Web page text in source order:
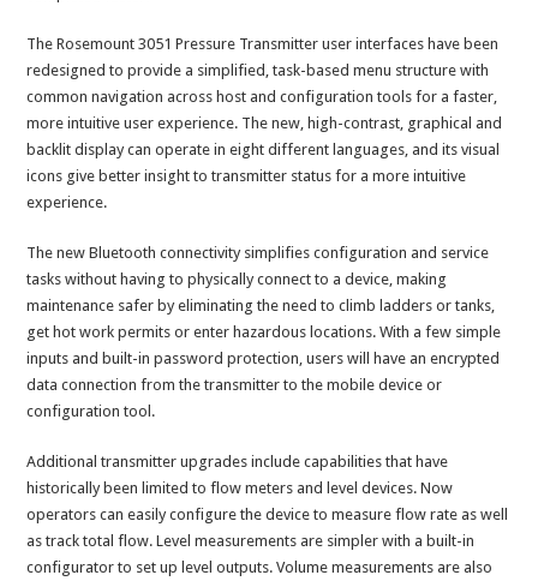
The Rosemount 3051 Pressure Transmitter user interfaces have been
redesigned to provide a simplified, task-based menu structure with
common navigation across host and configuration tools for a faster,
more intuitive user experience. The new, high-contrast, graphical and
backlit display can operate in eight different languages, and its visual
icons give better insight to transmitter status for a more intuitive
experience.
The new Bluetooth connectivity simplifies configuration and service
tasks without having to physically connect to a device, making
maintenance safer by eliminating the need to climb ladders or tanks,
get hot work permits or enter hazardous locations. With a few simple
inputs and built-in password protection, users will have an encrypted
data connection from the transmitter to the mobile device or
configuration tool.
Additional transmitter upgrades include capabilities that have
historically been limited to flow meters and level devices. Now
operators can easily configure the device to measure flow rate as well
as track total flow. Level measurements are simpler with a built-in
configurator to set up level outputs. Volume measurements are also